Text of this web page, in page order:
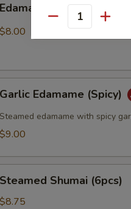
Edamame
$8.00
Garlic Edamame (Spicy)
Steamed edamame with spicy
$9.00
Steamed Shumai (6pcs)
$8.75
Quantity